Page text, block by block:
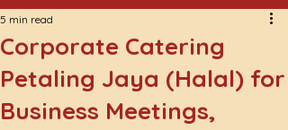
Corporate Catering
Petaling Jaya (Halal) for
Business Meetings,
5 min read